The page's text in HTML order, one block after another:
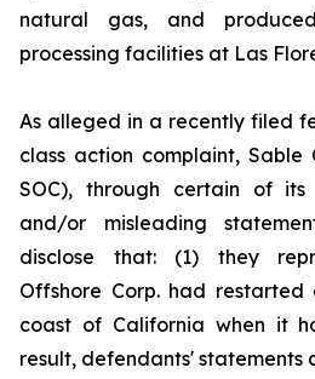
natural gas, and
processing facilities at Las
As alleged in a recently filed
class action complaint, Sable
SOC), through certain of
and/or misleading
disclose that: (1) they
Offshore Corp. had
coast of California when it
result, defendants' statements